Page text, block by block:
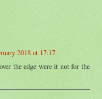
2018 at 17:17
the edge were it not for the